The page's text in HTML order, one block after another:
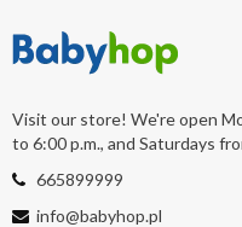
Visit our store! We're open
to 6:00 p.m., and Saturdays
665899999
info@babyhop.pl